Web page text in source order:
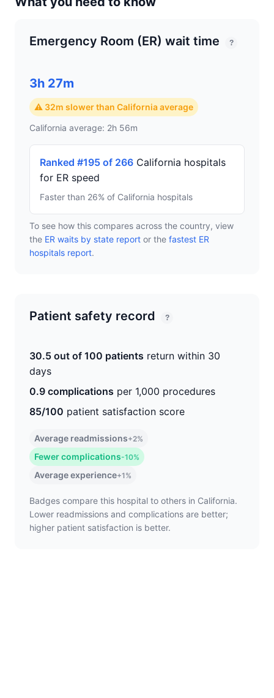
Emergency Room (ER) wait time ?
3h 27m
⚠ 32m slower than California average
California average: 2h 56m
Ranked #195 of 266 California hospitals
for ER speed
Faster than 26% of California hospitals
To see how this compares across the country, view
the ER waits by state report or the fastest ER
hospitals report.
Patient safety record ?
30.5 out of 100 patients return within 30
days
0.9 complications per 1,000 procedures
85/100 patient satisfaction score
Average readmissions+2%
Fewer complications-10%
Average experience+1%
Badges compare this hospital to others in California.
Lower readmissions and complications are better;
higher patient satisfaction is better.